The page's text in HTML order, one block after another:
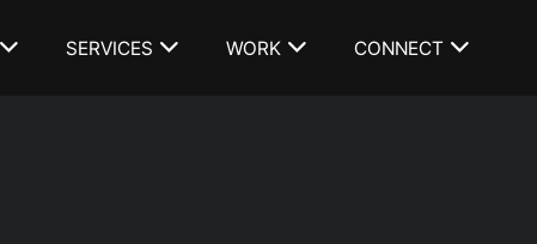
SERVICES WORK CONNECT